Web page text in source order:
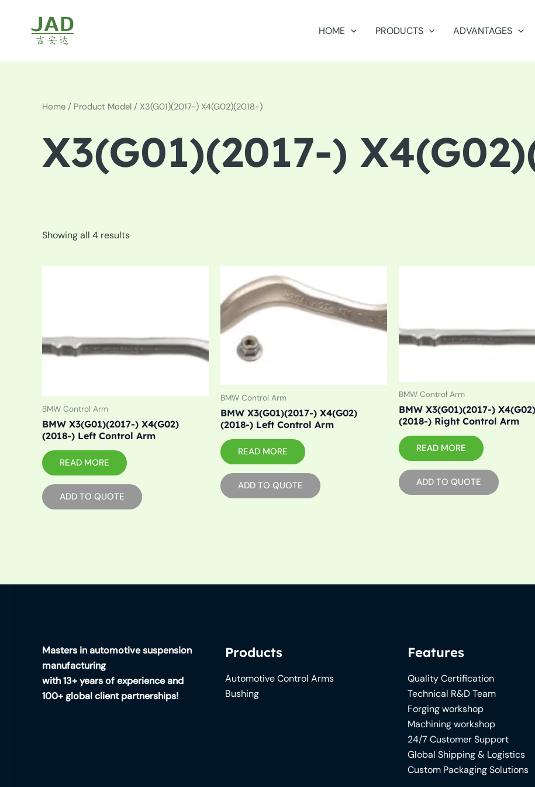
content
HOME PRODUCTS ADVANTAGES
Home / Product Model / X3(G01)(2017-) X4(G02)(2018-)
X3(G01)(2017-)
Showing all 4 results
BMW Control Arm
BMW X3(G01)(2017-) X4(G02)
(2018-) Left Control Arm
READ MORE
ADD TO QUOTE
BMW Control Arm
BMW X3(G01)(2017-) X4(G02)
(2018-) Left Control Arm
READ MORE
ADD TO QUOTE
BMW Control Arm
BMW X3(G01)(2017-) X4(G02)
(2018-) Right Control Arm
READ MORE
ADD TO QUOTE
Masters in automotive suspension
manufacturing
with 13+ years of experience and
100+ global client partnerships!
Products
Automotive Control Arms
Bushing
Features
Quality Certification
Technical R&D Team
Forging workshop
Machining workshop
24/7 Customer Support
Global Shipping & Logistics
Custom Packaging Solutions